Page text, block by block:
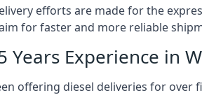
efforts are made for the
for faster and more reliable
Years Experience in
offering diesel deliveries for